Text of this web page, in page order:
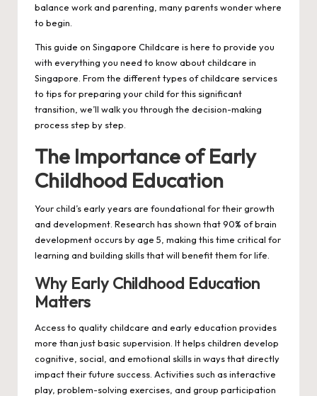
balance work and parenting, many parents wonder where
to begin.
This guide on Singapore Childcare is here to provide you
with everything you need to know about childcare in
Singapore. From the different types of childcare services
to tips for preparing your child for this significant
transition, we’ll walk you through the decision-making
process step by step.
The Importance of Early
Childhood Education
Your child’s early years are foundational for their growth
and development. Research has shown that 90% of brain
development occurs by age 5, making this time critical for
learning and building skills that will benefit them for life.
Why Early Childhood Education
Matters
Access to quality childcare and early education provides
more than just basic supervision. It helps children develop
cognitive, social, and emotional skills in ways that directly
impact their future success. Activities such as interactive
play, problem-solving exercises, and group participation